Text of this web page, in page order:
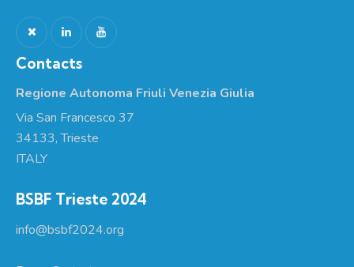
Contacts
Regione Autonoma Friuli Venezia Giulia
Via San Francesco 37
34133, Trieste
ITALY
BSBF Trieste 2024
info@bsbf2024.org